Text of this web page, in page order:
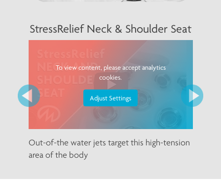
StressRelief Neck & Shoulder Seat
To view content, please accept analytics
cookies.
Adjust Settings
Out-of-the water jets target this high-tension
area of the body